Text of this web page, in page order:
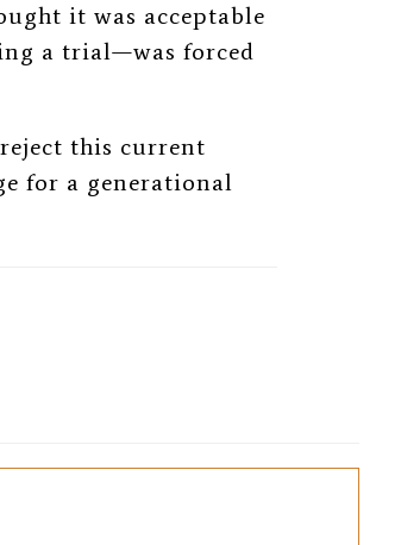
it was acceptable
a trial—was forced
this current
for a generational